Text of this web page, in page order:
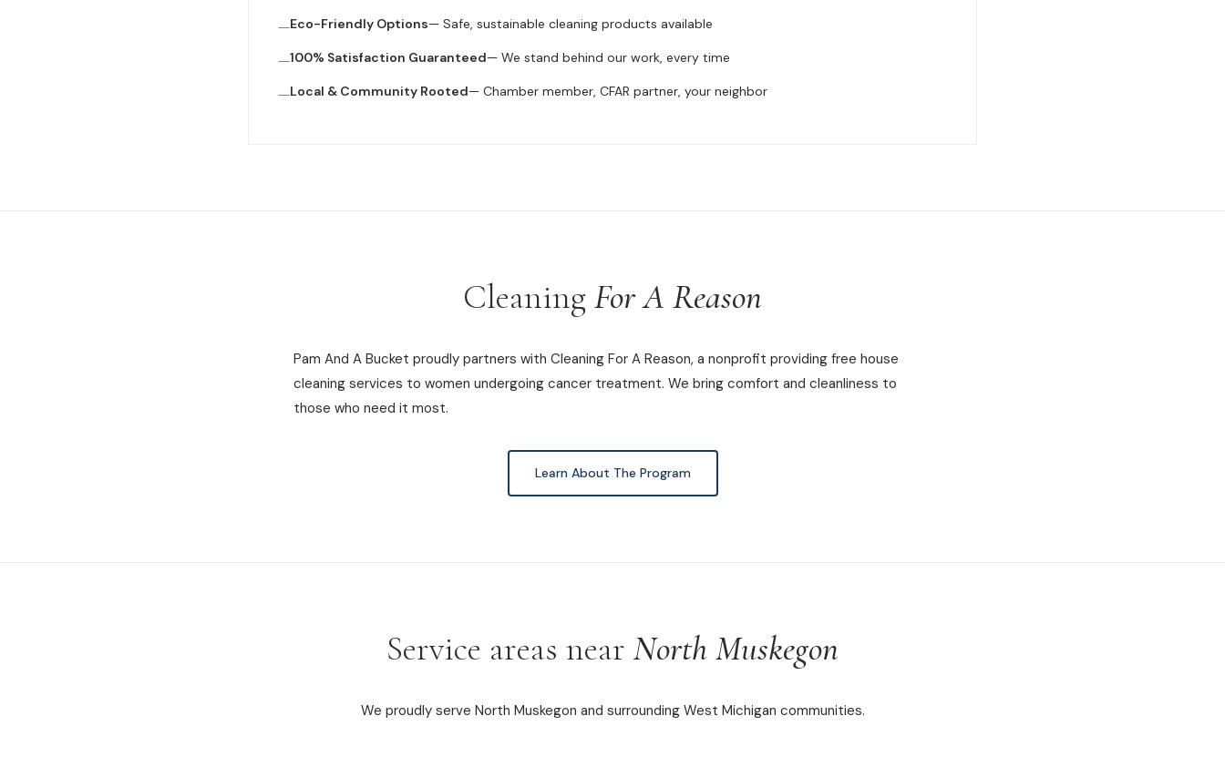
Eco-Friendly Options— Safe, sustainable cleaning products available
100% Satisfaction Guaranteed— We stand behind our work, every time
Local & Community Rooted— Chamber member, CFAR partner, your neighbor
CleaningFor A Reason
Pam And A Bucket proudly partners with Cleaning For A Reason, a nonprofit providing free house
cleaning services to women undergoing cancer treatment. We bring comfort and cleanliness to
those who need it most.
Learn About The Program
Service areas near North Muskegon
We proudly serve North Muskegon and surrounding West Michigan communities.